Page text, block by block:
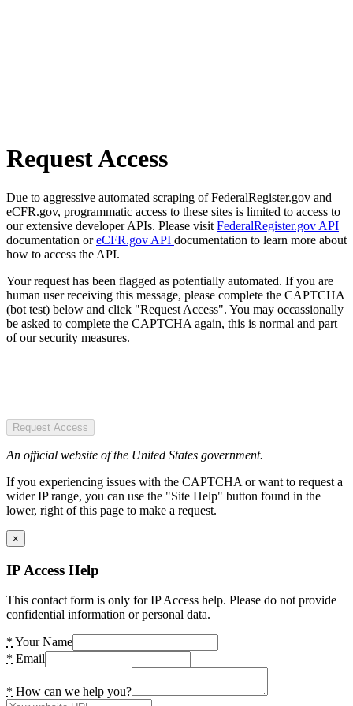
Request Access
Due to aggressive automated scraping of FederalRegister.gov and
eCFR.gov, programmatic access to these sites is limited to access to
our extensive developer APIs. Please visit FederalRegister.gov API
documentation oreCFR.gov API documentation to learn more about
how to access the API.
Your request has been flagged as potentially automated. If you are
human user receiving this message, please complete the CAPTCHA
(bot test) below and click "Request Access". You may occassionally
be asked to complete the CAPTCHA again, this is normal and part
of our security measures.
Request Access
An official website of the United States government.
If you experiencing issues with the CAPTCHA or want to request a
wider IP range, you can use the "Site Help" button found in the
lower, right of this page to make a request.
×
IP Access Help
This contact form is only for IP Access help. Please do not provide
confidential information or personal data.
* Your Name
* Email
* How can we help you?